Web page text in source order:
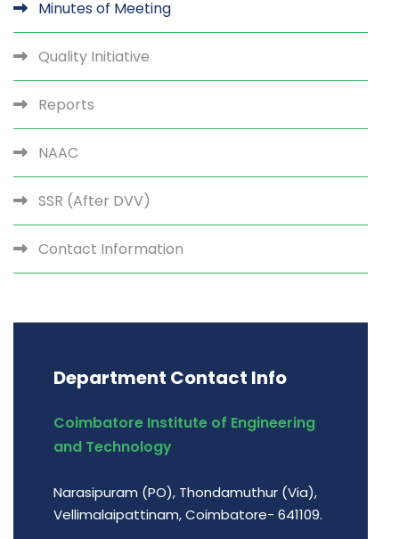
Minutes of Meeting
Quality Initiative
Reports
NAAC
SSR (After DVV)
Contact Information
Department Contact Info
Coimbatore Institute of Engineering
and Technology
Narasipuram (PO), Thondamuthur (Via),
Vellimalaipattinam, Coimbatore- 641109.